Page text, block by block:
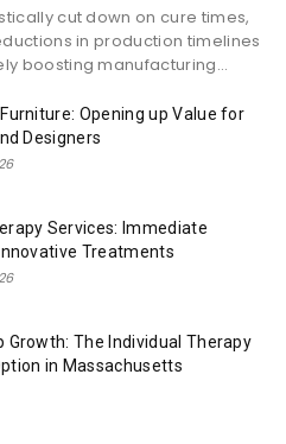
cut down on cure times,
in production timelines
boosting manufacturing...
Opening up Value for
Designers
Services: Immediate
Treatments
Growth: The Individual Therapy
in Massachusetts